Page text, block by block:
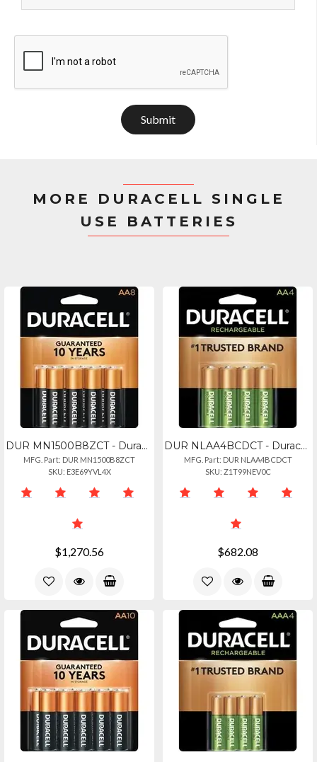
Submit
MORE DURACELL SINGLE
USE BATTERIES
DUR MN1500B8ZCT - Duracell Coppertop Battery - For Smoke Alarm, Flashlight, Lant
MFG. Part: DUR MN1500B8ZCT
SKU: E3E69YVL4X
$1,270.56
DUR NLAA4BCDCT - Duracell Staycharged Aa Rechargeable Batteries - For General Pu
MFG. Part: DUR NLAA4BCDCT
SKU: Z1T99NEV0C
$682.08